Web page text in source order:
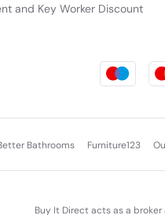
and Key Worker Discount
Bathrooms Furniture123
Buy It Direct acts as a